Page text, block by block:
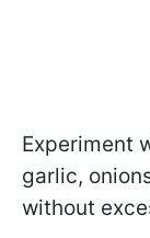
Experiment
garlic,
without